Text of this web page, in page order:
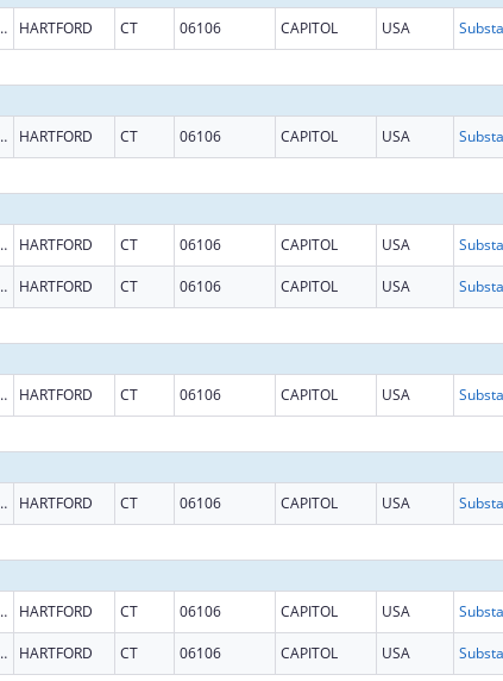
AVE HARTFORD CT 06106 CAPITOL USA
AVE HARTFORD CT 06106 CAPITOL USA
AVE HARTFORD CT 06106 CAPITOL USA
AVE HARTFORD CT 06106 CAPITOL USA
AVE HARTFORD CT 06106 CAPITOL USA
AVE HARTFORD CT 06106 CAPITOL USA
AVE HARTFORD CT 06106 CAPITOL USA
AVE HARTFORD CT 06106 CAPITOL USA